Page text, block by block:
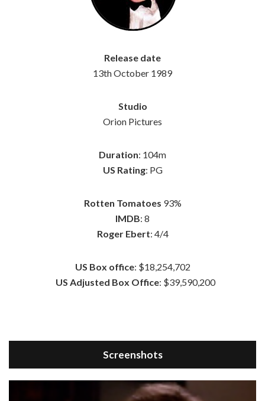
Release date
13th October 1989
Studio
Orion Pictures
Duration: 104m
US Rating: PG
Rotten Tomatoes 93%
IMDB: 8
Roger Ebert: 4/4
US Box office: $18,254,702
US Adjusted Box Office: $39,590,200
Screenshots